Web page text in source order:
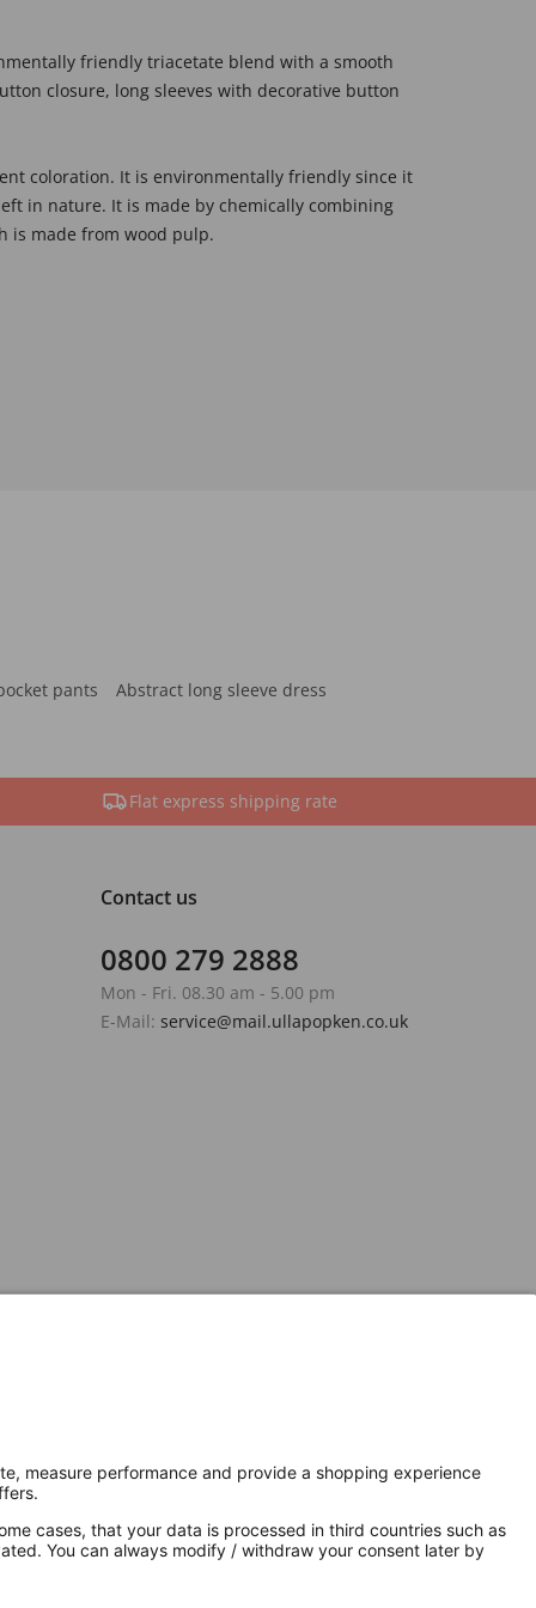
friendly triacetate blend with a smooth
closure, long sleeves with decorative button
coloration. It is environmentally friendly since it
in nature. It is made by chemically combining
is made from wood pulp.
pants
Abstract long sleeve dress
Flat express shipping rate
Contact us
0800 279 2888
Mon - Fri. 08.30 am - 5.00 pm
E-Mail: service@mail.ullapopken.co.uk